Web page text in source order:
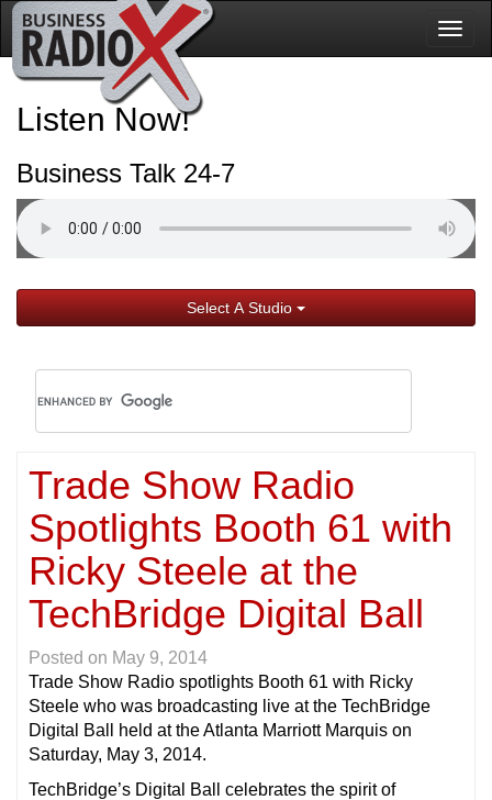
Listen Now!
Business Talk 24-7
Select A Studio
Trade Show Radio
Spotlights Booth 61 with
Ricky Steele at the
TechBridge Digital Ball
Posted on May 9, 2014
Trade Show Radio spotlights Booth 61 with Ricky
Steele who was broadcasting live at the TechBridge
Digital Ball held at the Atlanta Marriott Marquis on
Saturday, May 3, 2014.
TechBridge’s Digital Ball celebrates the spirit of